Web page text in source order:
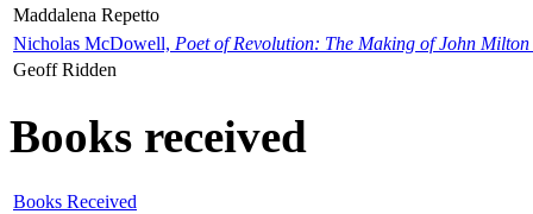
Maddalena Repetto
Nicholas McDowell, Poet of Revolution: The Making of John Milton
Geoff Ridden
Books received
Books Received